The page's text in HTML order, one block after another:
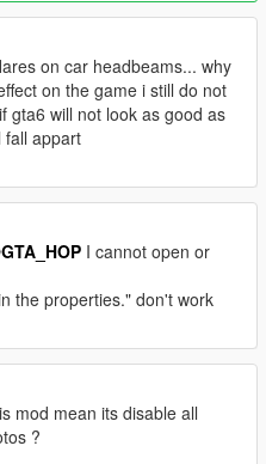
do not upload or
without asking me
on car headbeams... why
on the game i still do not
gta6 will not look as good as
fall appart
I cannot open or
the properties." don't work
mod mean its disable all
?